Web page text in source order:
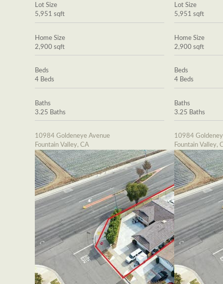
Lot Size
5,951 sqft
Home Size
2,900 sqft
Beds
4 Beds
Baths
3.25 Baths
10984 Goldeneye Avenue
Fountain Valley, CA
Lot Size
5,951 sqft
Home Size
2,900 sqft
Beds
4 Beds
Baths
3.25 Baths
10984
Fountain Valley,